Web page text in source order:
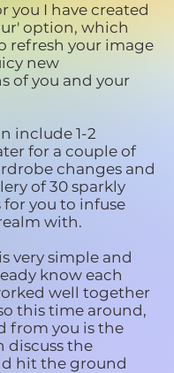
you I have created
option, which
refresh your image
new
of you and your
include 1-2
for a couple of
changes and
of 30 sparkly
you to infuse
with.
very simple and
know each
well together
this time around,
from you is the
discuss the
hit the ground